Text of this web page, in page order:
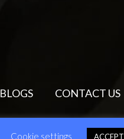
BLOGS CONTACT US
Cookie settings ACCEPT